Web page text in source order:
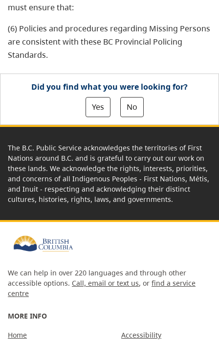
must ensure that:
(6) Policies and procedures regarding Missing Persons
are consistent with these BC Provincial Policing
Standards.
Did you find what you were looking for?
Yes
No
The B.C. Public Service acknowledges the territories of First
Nations around B.C. and is grateful to carry out our work on
these lands. We acknowledge the rights, interests, priorities,
and concerns of all Indigenous Peoples - First Nations, Métis,
and Inuit - respecting and acknowledging their distinct
cultures, histories, rights, laws, and governments.
We can help in over 220 languages and through other
accessible options. Call, email or text us, or find a service
centre
MORE INFO
Home Accessibility